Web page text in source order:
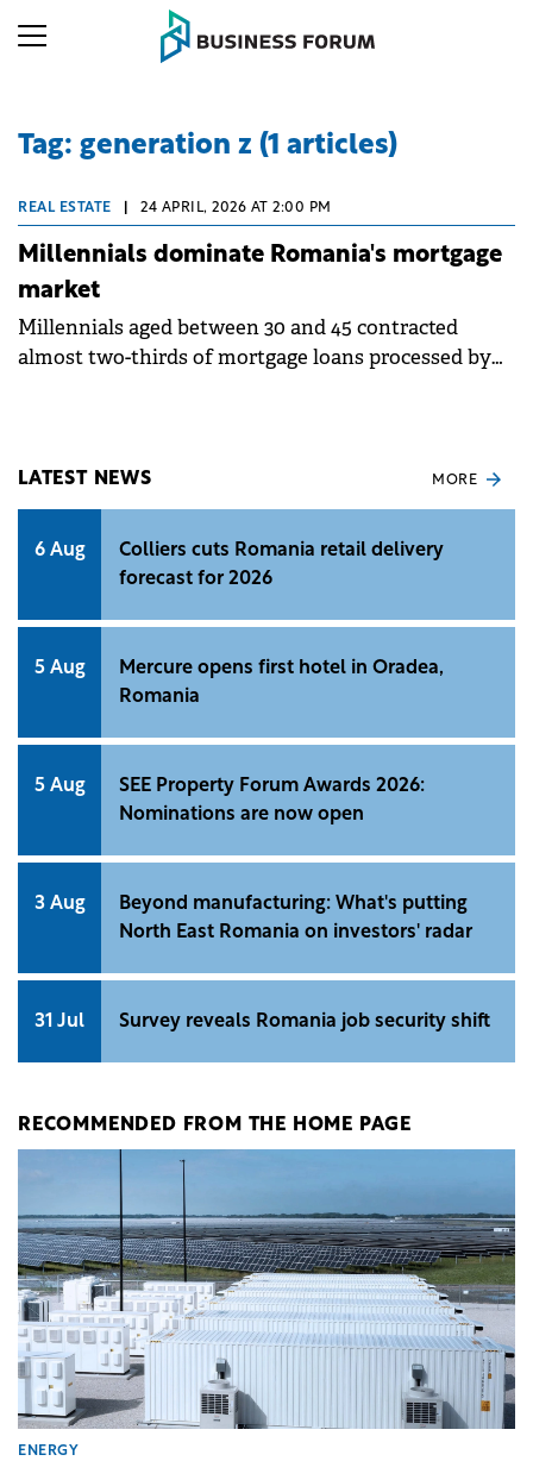
Tag: generation z (1 articles)
REAL ESTATE 24 APRIL, 2026 AT 2:00 PM
Millennials dominate Romania's mortgage
market
Millennials aged between 30 and 45 contracted
almost two-thirds of mortgage loans processed by
LATEST NEWS MORE
6 Aug
Colliers cuts Romania retail delivery
forecast for 2026
5 Aug
Mercure opens first hotel in Oradea,
Romania
5 Aug
SEE Property Forum Awards 2026:
Nominations are now open
3 Aug
Beyond manufacturing: What's putting
North East Romania on investors' radar
31 Jul Survey reveals Romania job security shift
RECOMMENDED FROM THE HOME PAGE
ENERGY